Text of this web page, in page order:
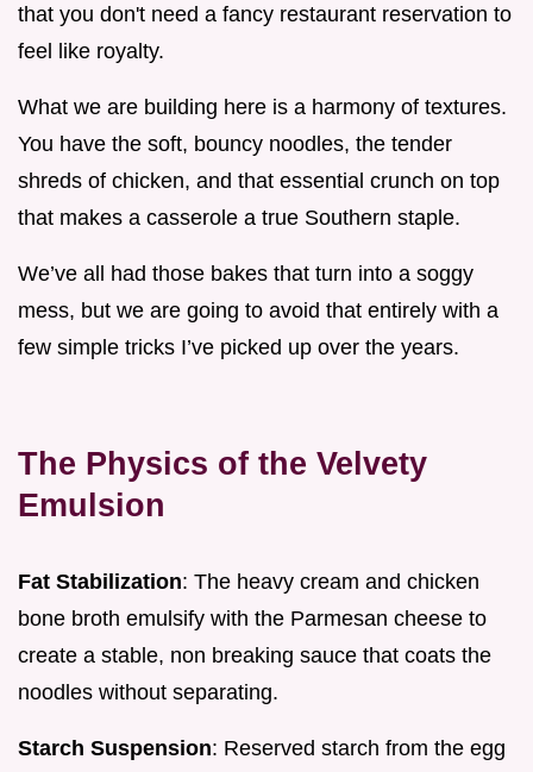
that you don't need a fancy restaurant reservation to
feel like royalty.
What we are building here is a harmony of textures.
You have the soft, bouncy noodles, the tender
shreds of chicken, and that essential crunch on top
that makes a casserole a true Southern staple.
We’ve all had those bakes that turn into a soggy
mess, but we are going to avoid that entirely with a
few simple tricks I’ve picked up over the years.
The Physics of the Velvety
Emulsion
Fat Stabilization: The heavy cream and chicken
bone broth emulsify with the Parmesan cheese to
create a stable, non breaking sauce that coats the
noodles without separating.
Starch Suspension: Reserved starch from the egg